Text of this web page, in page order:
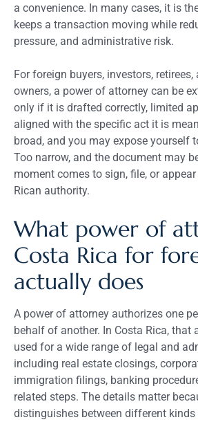
a convenience. In many cases, it is
keeps a transaction moving while
pressure, and administrative risk.
For foreign buyers, investors,
owners, a power of attorney can be
only if it is drafted correctly, limited
aligned with the specific act it is
broad, and you may expose yourself
Too narrow, and the document may
moment comes to sign, file, or
Rican authority.
What power of
Costa Rica for
actually does
A power of attorney authorizes one
behalf of another. In Costa Rica, that
used for a wide range of legal and
including real estate closings,
immigration filings, banking
related steps. The details matter
distinguishes between different